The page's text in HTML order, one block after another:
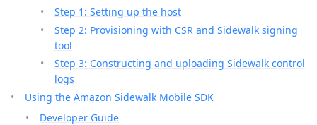
Step 1: Setting up the host
Step 2: Provisioning with CSR and Sidewalk signing
tool
Step 3: Constructing and uploading Sidewalk control
logs
Using the Amazon Sidewalk Mobile SDK
Developer Guide